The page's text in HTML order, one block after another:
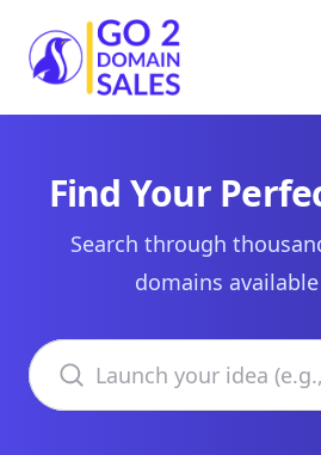
Go2DomainSales
Find Your
Search through
domains
Search domains